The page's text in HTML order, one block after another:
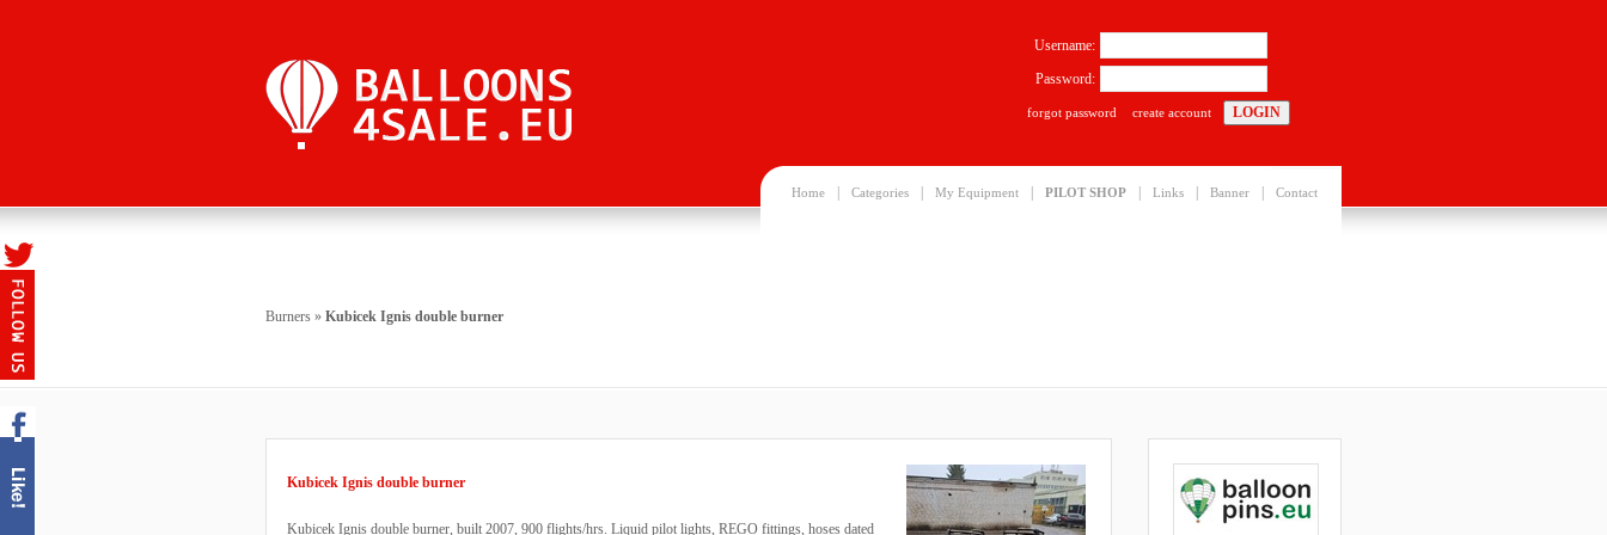
Home Categories My Equipment PILOT SHOP Links Banner Contact
Username:
Password:
forgot password create account
Burners » Kubicek Ignis double burner
Kubicek Ignis double burner
Kubicek Ignis double burner, built 2007, 900 flights/hrs. Liquid pilot lights, REGO fittings, hoses dated